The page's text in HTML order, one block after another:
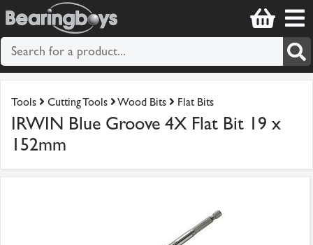
Tools Cutting Tools Wood Bits Flat Bits
IRWIN Blue Groove 4X Flat Bit 19 x
152mm